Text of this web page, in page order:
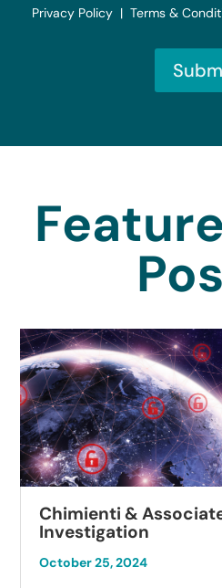
Privacy Policy | Terms &
Chimienti &
Investigation
October 25, 2024